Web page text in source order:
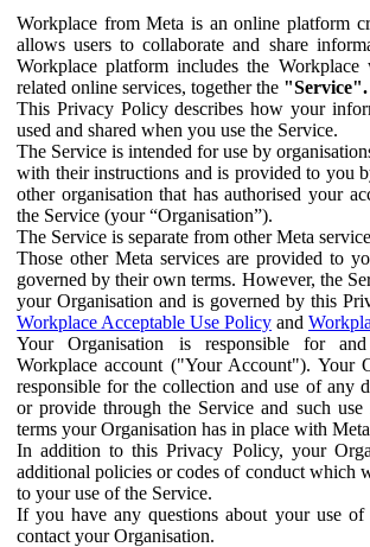
Workplace from Meta is an online platform
allows users to collaborate and share
Workplace platform includes the Workplace
related online services, together the "Service".
This Privacy Policy describes how your
used and shared when you use the Service.
The Service is intended for use by
with their instructions and is provided to you
other organisation that has authorised your
the Service (your “Organisation”).
The Service is separate from other Meta
Those other Meta services are provided to
governed by their own terms. However, the
your Organisation and is governed by this
Workplace Acceptable Use Policy and
Your Organisation is responsible for
Workplace account ("Your Account"). Your
responsible for the collection and use of any
or provide through the Service and such
terms your Organisation has in place with
In addition to this Privacy Policy, your
additional policies or codes of conduct which
to your use of the Service.
If you have any questions about your use of
contact your Organisation.